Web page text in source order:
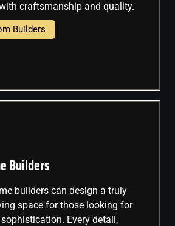
craftsmanship and quality.
Builders
Builders
builders can design a truly
space for those looking for
Every detail,